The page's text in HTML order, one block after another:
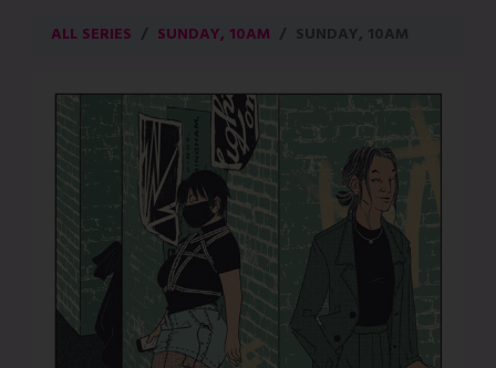
ALL SERIES SUNDAY, 10AM SUNDAY, 10AM